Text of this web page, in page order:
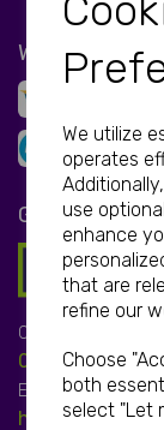
We utilize
operates
use
enhance
that are
refine our
Choose
both
select "Let
WE ACCEPT
GET IN TOUCH
Call:
01952 850 730
Email:
hello@print-